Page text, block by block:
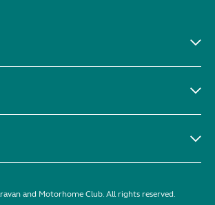
and Motorhome Club. All rights reserved.